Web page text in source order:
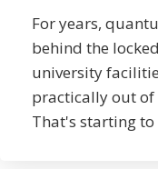
For years,
behind the
university
practically out of
That's starting to